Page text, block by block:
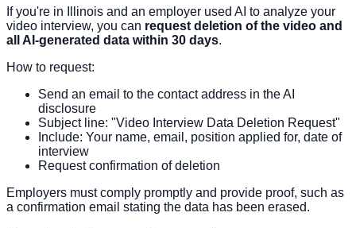
If you're in Illinois and an employer used AI to analyze your
video interview, you can request deletion of the video and
all AI-generated data within 30 days.
How to request:
Send an email to the contact address in the AI
disclosure
Subject line: "Video Interview Data Deletion Request"
Include: Your name, email, position applied for, date of
interview
Request confirmation of deletion
Employers must comply promptly and provide proof, such as
a confirmation email stating the data has been erased.